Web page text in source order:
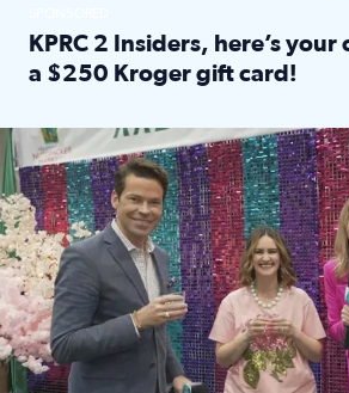
KPRC 2 Insiders, here’s
a $250 Kroger gift card!
The market has packed NRG Center